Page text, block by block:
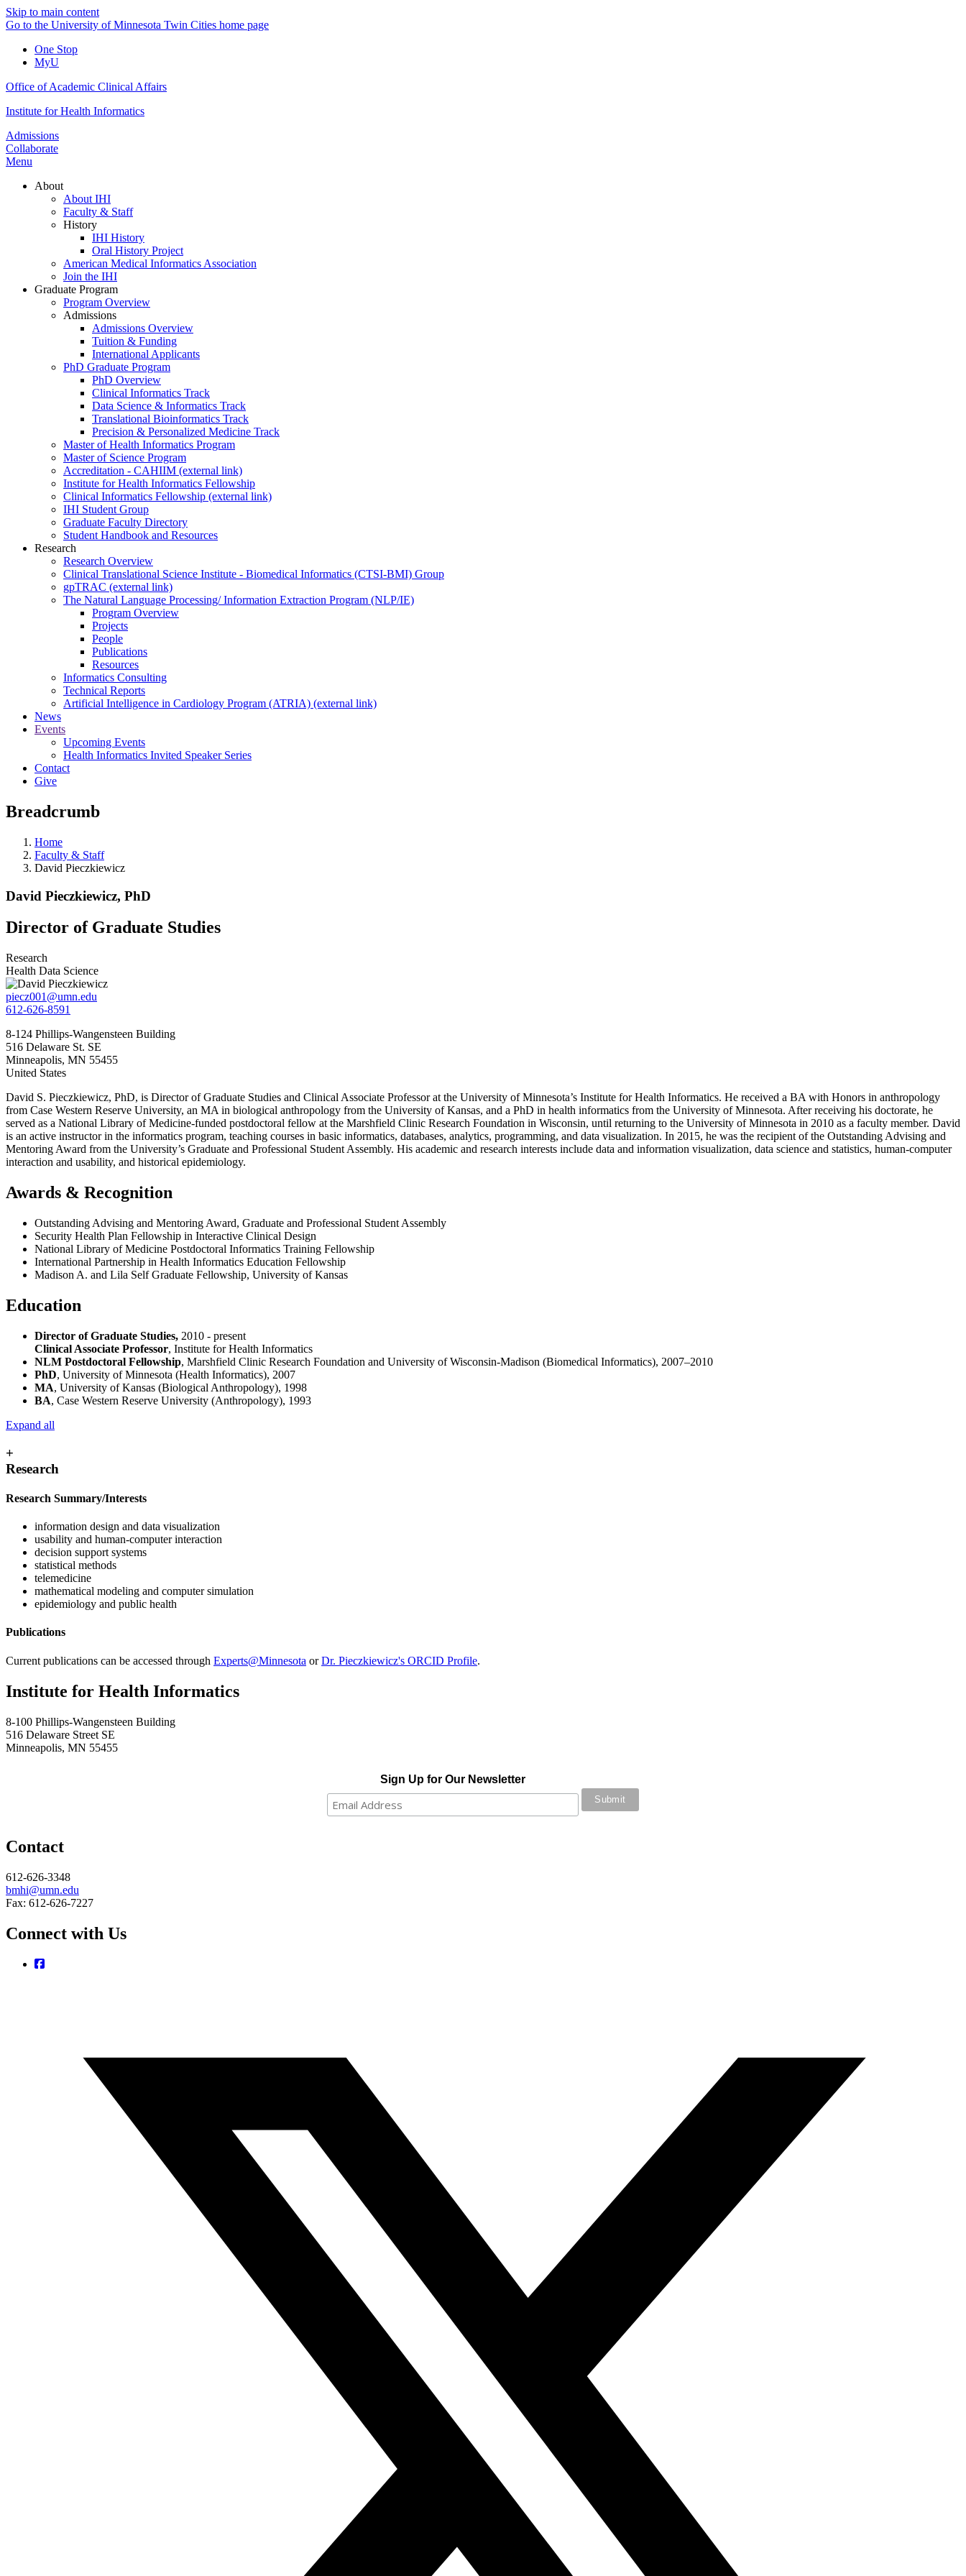
Skip to main content
Go to the University of Minnesota Twin Cities home page
One Stop
MyU
Office of Academic Clinical Affairs
Institute for Health Informatics
Admissions
Collaborate
Menu
About
About IHI
Faculty & Staff
History
IHI History
Oral History Project
American Medical Informatics Association
Join the IHI
Graduate Program
Program Overview
Admissions
Admissions Overview
Tuition & Funding
International Applicants
PhD Graduate Program
PhD Overview
Clinical Informatics Track
Data Science & Informatics Track
Translational Bioinformatics Track
Precision & Personalized Medicine Track
Master of Health Informatics Program
Master of Science Program
Accreditation - CAHIIM (external link)
Institute for Health Informatics Fellowship
Clinical Informatics Fellowship (external link)
IHI Student Group
Graduate Faculty Directory
Student Handbook and Resources
Research
Research Overview
Clinical Translational Science Institute - Biomedical Informatics (CTSI-BMI) Group
gpTRAC (external link)
The Natural Language Processing/ Information Extraction Program (NLP/IE)
Program Overview
Projects
People
Publications
Resources
Informatics Consulting
Technical Reports
Artificial Intelligence in Cardiology Program (ATRIA) (external link)
News
Events
Upcoming Events
Health Informatics Invited Speaker Series
Contact
Give
Breadcrumb
Home
Faculty & Staff
David Pieczkiewicz
David Pieczkiewicz, PhD
Director of Graduate Studies
Research
Health Data Science
piecz001@umn.edu
612-626-8591
8-124 Phillips-Wangensteen Building
516 Delaware St. SE
Minneapolis, MN 55455
United States
David S. Pieczkiewicz, PhD, is Director of Graduate Studies and Clinical Associate Professor at the University of Minnesota’s Institute for Health Informatics. He received a BA with Honors in anthropology
from Case Western Reserve University, an MA in biological anthropology from the University of Kansas, and a PhD in health informatics from the University of Minnesota. After receiving his doctorate, he
served as a National Library of Medicine-funded postdoctoral fellow at the Marshfield Clinic Research Foundation in Wisconsin, until returning to the University of Minnesota in 2010 as a faculty member. David
is an active instructor in the informatics program, teaching courses in basic informatics, databases, analytics, programming, and data visualization. In 2015, he was the recipient of the Outstanding Advising and
Mentoring Award from the University’s Graduate and Professional Student Assembly. His academic and research interests include data and information visualization, data science and statistics, human-computer
interaction and usability, and historical epidemiology.
Awards & Recognition
Outstanding Advising and Mentoring Award, Graduate and Professional Student Assembly
Security Health Plan Fellowship in Interactive Clinical Design
National Library of Medicine Postdoctoral Informatics Training Fellowship
International Partnership in Health Informatics Education Fellowship
Madison A. and Lila Self Graduate Fellowship, University of Kansas
Education
Director of Graduate Studies, 2010 - present
Clinical Associate Professor, Institute for Health Informatics
NLM Postdoctoral Fellowship, Marshfield Clinic Research Foundation and University of Wisconsin-Madison (Biomedical Informatics), 2007–2010
PhD, University of Minnesota (Health Informatics), 2007
MA, University of Kansas (Biological Anthropology), 1998
BA, Case Western Reserve University (Anthropology), 1993
Expand all
+
Research
Research Summary/Interests
information design and data visualization
usability and human-computer interaction
decision support systems
statistical methods
telemedicine
mathematical modeling and computer simulation
epidemiology and public health
Publications
Current publications can be accessed through Experts@Minnesota orDr. Pieczkiewicz's ORCID Profile.
Institute for Health Informatics
8-100 Phillips-Wangensteen Building
516 Delaware Street SE
Minneapolis, MN 55455
Sign Up for Our Newsletter
Contact
612-626-3348
bmhi@umn.edu
Fax: 612-626-7227
Connect with Us